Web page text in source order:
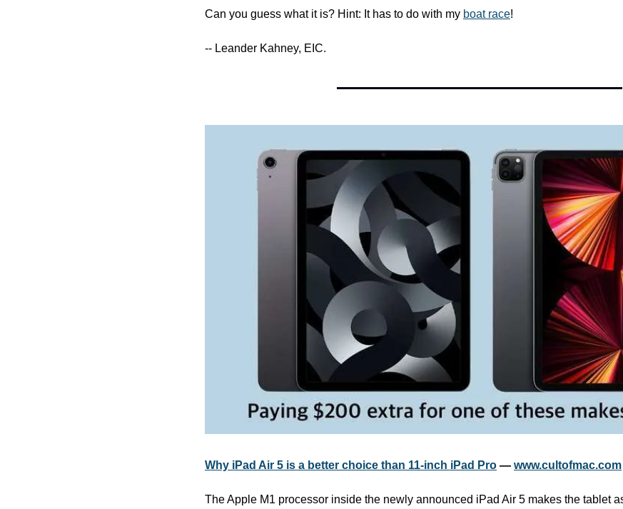
Can you guess what it is? Hint: It has to do with my boat race!
-- Leander Kahney, EIC.
Why iPad Air 5 is a better choice than 11-inch iPad Pro — www.cultofmac.com
The Apple M1 processor inside the newly announced iPad Air 5 makes the tablet